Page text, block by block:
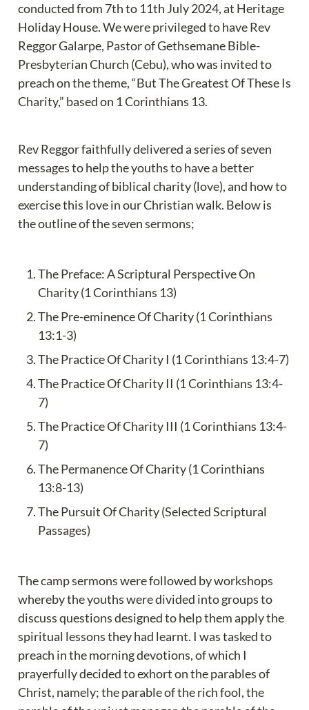
conducted from 7th to 11th July 2024, at Heritage
Holiday House. We were privileged to have Rev
Reggor Galarpe, Pastor of Gethsemane Bible-
Presbyterian Church (Cebu), who was invited to
preach on the theme, “But The Greatest Of These Is
Charity,” based on 1 Corinthians 13.
Rev Reggor faithfully delivered a series of seven
messages to help the youths to have a better
understanding of biblical charity (love), and how to
exercise this love in our Christian walk. Below is
the outline of the seven sermons;
The Preface: A Scriptural Perspective On
Charity (1 Corinthians 13)
The Pre-eminence Of Charity (1 Corinthians
13:1-3)
The Practice Of Charity I (1 Corinthians 13:4-7)
The Practice Of Charity II (1 Corinthians 13:4-
7)
The Practice Of Charity III (1 Corinthians 13:4-
7)
The Permanence Of Charity (1 Corinthians
13:8-13)
The Pursuit Of Charity (Selected Scriptural
Passages)
The camp sermons were followed by workshops
whereby the youths were divided into groups to
discuss questions designed to help them apply the
spiritual lessons they had learnt. I was tasked to
preach in the morning devotions, of which I
prayerfully decided to exhort on the parables of
Christ, namely; the parable of the rich fool, the